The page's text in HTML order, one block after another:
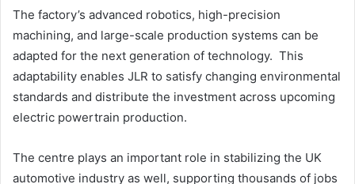
The factory’s advanced robotics, high-precision
machining, and large-scale production systems can be
adapted for the next generation of technology. This
adaptability enables JLR to satisfy changing environmental
standards and distribute the investment across upcoming
electric powertrain production.
The centre plays an important role in stabilizing the UK
automotive industry as well, supporting thousands of jobs